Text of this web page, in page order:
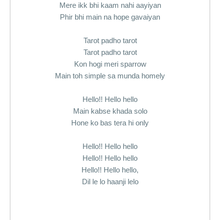
Mere ikk bhi kaam nahi aayiyan
Phir bhi main na hope gavaiyan
Tarot padho tarot
Tarot padho tarot
Kon hogi meri sparrow
Main toh simple sa munda homely
Hello!! Hello hello
Main kabse khada solo
Hone ko bas tera hi only
Hello!! Hello hello
Hello!! Hello hello
Hello!! Hello hello,
Dil le lo haanji lelo